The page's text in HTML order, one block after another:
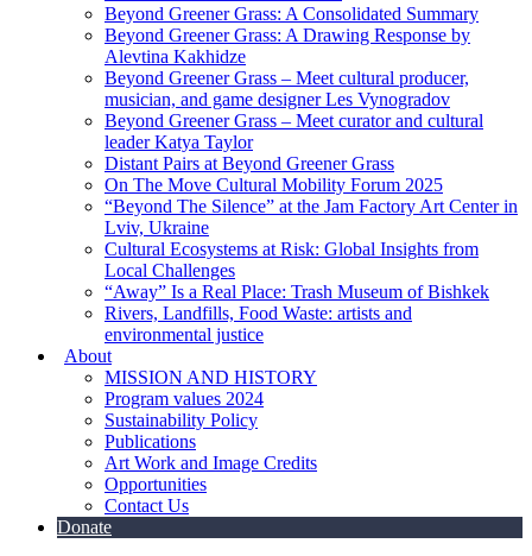
Beyond Greener Grass: A Consolidated Summary
Beyond Greener Grass: A Drawing Response by
Alevtina Kakhidze
Beyond Greener Grass – Meet cultural producer,
musician, and game designer Les Vynogradov
Beyond Greener Grass – Meet curator and cultural
leader Katya Taylor
Distant Pairs at Beyond Greener Grass
On The Move Cultural Mobility Forum 2025
“Beyond The Silence” at the Jam Factory Art Center in
Lviv, Ukraine
Cultural Ecosystems at Risk: Global Insights from
Local Challenges
“Away” Is a Real Place: Trash Museum of Bishkek
Rivers, Landfills, Food Waste: artists and
environmental justice
About
MISSION AND HISTORY
Program values 2024
Sustainability Policy
Publications
Art Work and Image Credits
Opportunities
Contact Us
Donate